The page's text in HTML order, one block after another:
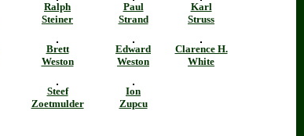
Ralph
Steiner
Paul
Strand
Karl
Struss
Brett
Weston
Edward
Weston
Clarence H.
White
Steef
Zoetmulder
Ion
Zupcu